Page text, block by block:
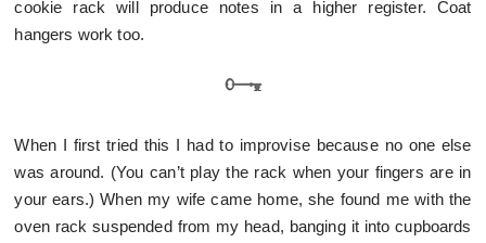
cookie rack will produce notes in a higher register. Coat
hangers work too.
When I first tried this I had to improvise because no one else
was around. (You can’t play the rack when your fingers are in
your ears.) When my wife came home, she found me with the
oven rack suspended from my head, banging it into cupboards